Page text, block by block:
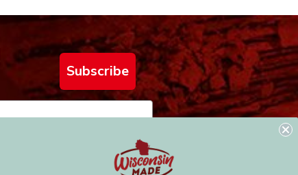
Subscribe